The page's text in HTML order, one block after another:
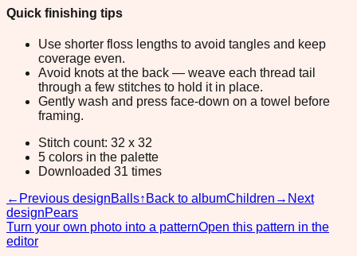
Quick finishing tips
Use shorter floss lengths to avoid tangles and keep
coverage even.
Avoid knots at the back — weave each thread tail
through a few stitches to hold it in place.
Gently wash and press face-down on a towel before
framing.
Stitch count: 32 x 32
5 colors in the palette
Downloaded 31 times
← Previous designBalls↑ Back to albumChildren → Next
designPears
Turn your own photo into a patternOpen this pattern in the
editor